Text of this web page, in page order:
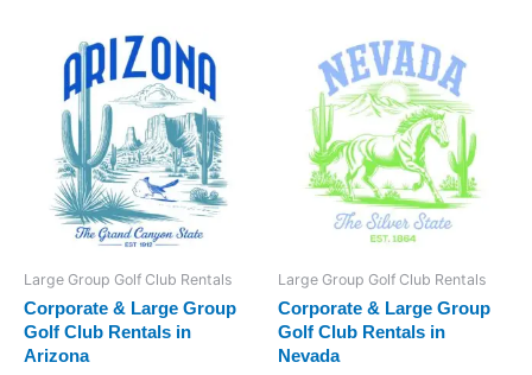
Large Group Golf Club Rentals
Corporate & Large Group
Golf Club Rentals in
Arizona
Large Group Golf Club Rentals
Corporate & Large Group
Golf Club Rentals in
Nevada